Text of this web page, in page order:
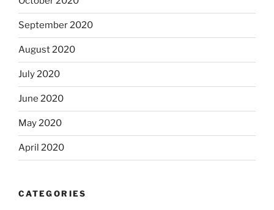
September 2020
August 2020
July 2020
June 2020
May 2020
April 2020
CATEGORIES